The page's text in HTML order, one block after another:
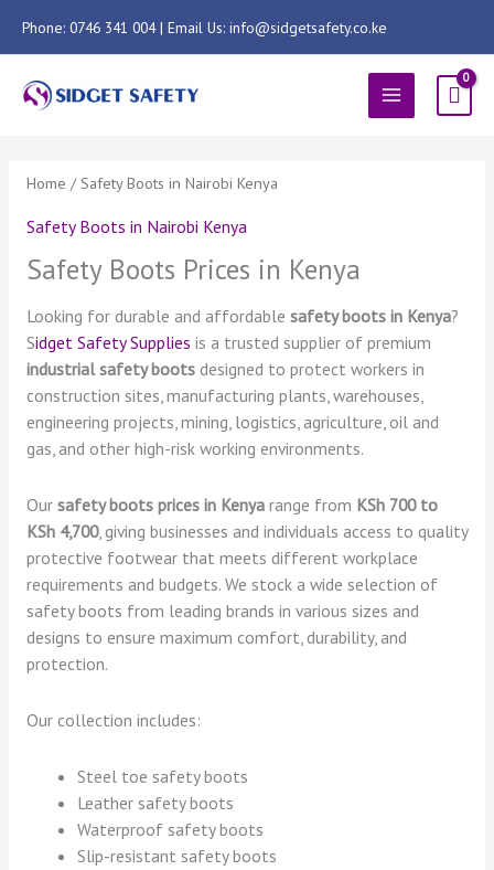
Phone: 0746 341 004 | Email Us: info@sidgetsafety.co.ke
MAIN
MENU
Home / Safety Boots in Nairobi Kenya
Safety Boots in Nairobi Kenya
Safety Boots Prices in Kenya
Looking for durable and affordable safety boots in Kenya?
Sidget Safety Supplies is a trusted supplier of premium
industrial safety bootsdesigned to protect workers in
construction sites, manufacturing plants, warehouses,
engineering projects, mining, logistics, agriculture, oil and
gas, and other high-risk working environments.
Our safety boots prices in Kenyarange from KSh 700 to
KSh 4,700, giving businesses and individuals access to quality
protective footwear that meets different workplace
requirements and budgets. We stock a wide selection of
safety boots from leading brands in various sizes and
designs to ensure maximum comfort, durability, and
protection.
Our collection includes:
Steel toe safety boots
Leather safety boots
Waterproof safety boots
Slip-resistant safety boots
latest